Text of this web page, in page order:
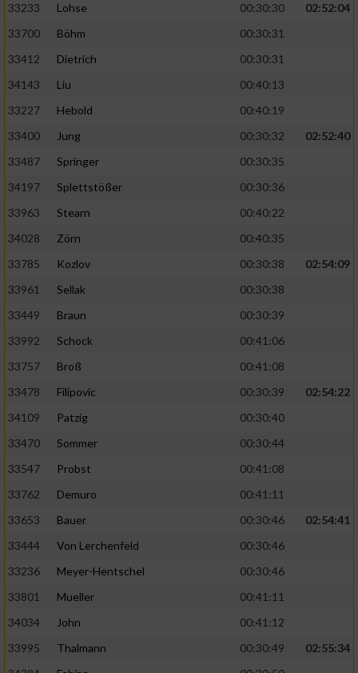
33233
Lohse 00:30:30
02:52:04
33700
Böhm
00:30:31
33412
Dietrich
00:30:31
34143
Liu
00:40:13
33227
Hebold
00:40:19
33400
Jung 00:30:32
02:52:40
33487
Springer
00:30:35
34197
Splettstößer
00:30:36
33963
Stearn
00:40:22
34028
Zörn
00:40:35
33785
Kozlov 00:30:38
02:54:09
33961
Sellak
00:30:38
33449
Braun
00:30:39
33992
Schock
00:41:06
33757
Broß
00:41:08
33478
Filipovic 00:30:39
02:54:22
34109
Patzig
00:30:40
33470
Sommer
00:30:44
33547
Probst
00:41:08
33762
Demuro
00:41:11
33653
Bauer 00:30:46
02:54:41
33444
Von Lerchenfeld
00:30:46
33236
Meyer-Hentschel
00:30:46
33801
Mueller
00:41:11
34034
John
00:41:12
33995
Thalmann 00:30:49
02:55:34